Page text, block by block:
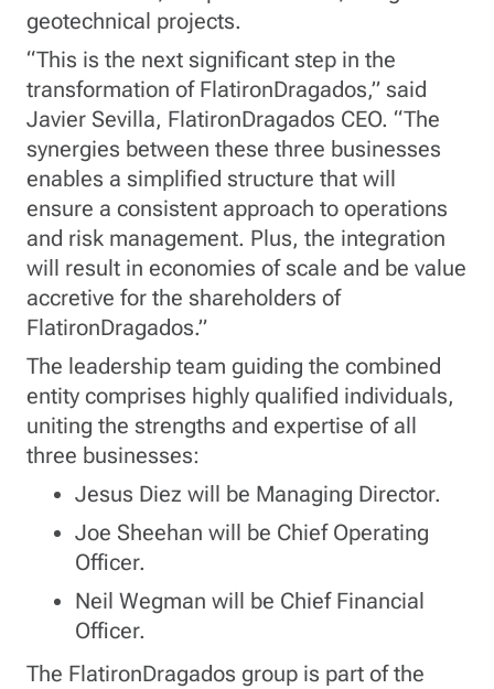
geotechnical projects.
“This is the next significant step in the
transformation of FlatironDragados,” said
Javier Sevilla, FlatironDragados CEO. “The
synergies between these three businesses
enables a simplified structure that will
ensure a consistent approach to operations
and risk management. Plus, the integration
will result in economies of scale and be value
accretive for the shareholders of
FlatironDragados.”
The leadership team guiding the combined
entity comprises highly qualified individuals,
uniting the strengths and expertise of all
three businesses:
Jesus Diez will be Managing Director.
Joe Sheehan will be Chief Operating
Officer.
Neil Wegman will be Chief Financial
Officer.
The FlatironDragados group is part of the